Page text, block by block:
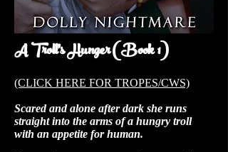
A Troll's Hunger (Book 1)
(CLICK HERE FOR TROPES/CWS)
Scared and alone after dark she runs
straight into the arms of a hungry troll
with an appetite for human.